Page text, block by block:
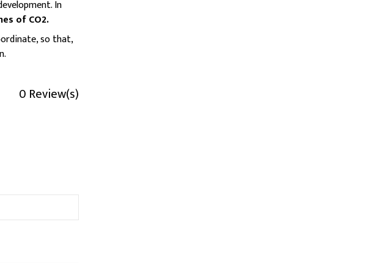
In
of CO2.
so that,
0 Review(s)